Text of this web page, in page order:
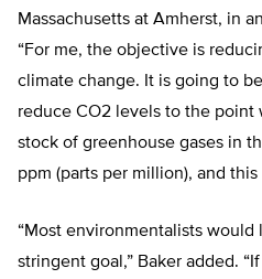
Massachusetts at Amherst, in
“For me, the objective is
climate change. It is going to
reduce CO2 levels to the point
stock of greenhouse gases in
ppm (parts per million), and
“Most environmentalists would
stringent goal,” Baker added.